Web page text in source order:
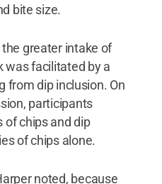
bite size.
greater intake of
was facilitated by a
from dip inclusion. On
participants
of chips and dip
of chips alone.
noted, because